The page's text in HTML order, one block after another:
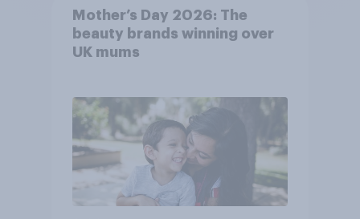
Mother’s Day 2026: The
beauty brands winning over
UK mums